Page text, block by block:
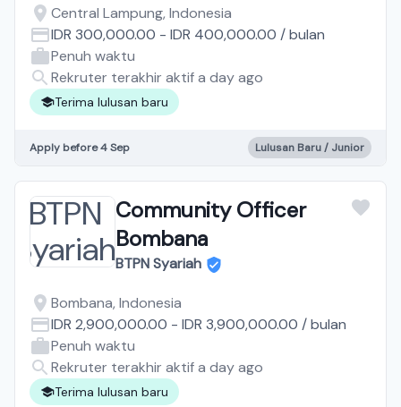
Central Lampung, Indonesia
IDR 300,000.00 - IDR 400,000.00 /bulan
Penuh waktu
Rekruter terakhir aktif a day ago
Terima lulusan baru
Apply before 4 Sep Lulusan Baru / Junior
Community Officer
Bombana
BTPN Syariah
Bombana, Indonesia
IDR 2,900,000.00 - IDR 3,900,000.00 /bulan
Penuh waktu
Rekruter terakhir aktif a day ago
Terima lulusan baru